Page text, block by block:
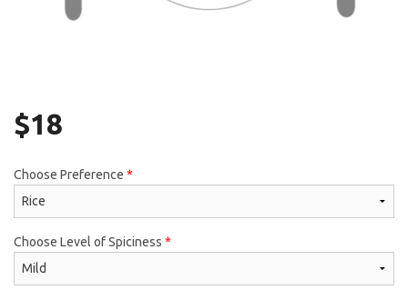
$18
Choose Preference *
Choose Level of Spiciness *